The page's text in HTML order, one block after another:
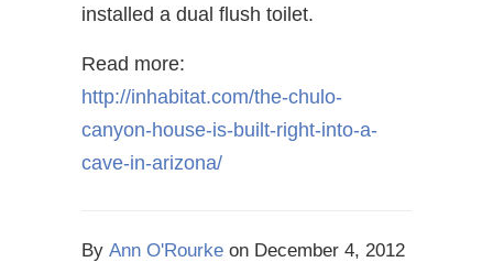
installed a dual flush toilet.
Read more:
http://inhabitat.com/the-chulo-
canyon-house-is-built-right-into-a-
cave-in-arizona/
By Ann O'Rourke on December 4, 2012